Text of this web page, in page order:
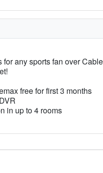
any sports fan over
free for first 3 months
in up to 4 rooms